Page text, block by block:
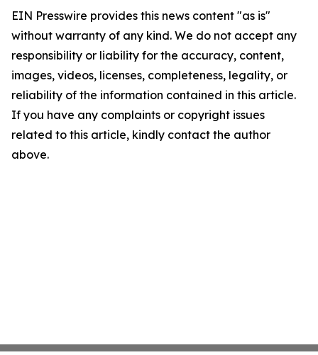
EIN Presswire provides this news content "as is"
without warranty of any kind. We do not accept any
responsibility or liability for the accuracy, content,
images, videos, licenses, completeness, legality, or
reliability of the information contained in this article.
If you have any complaints or copyright issues
related to this article, kindly contact the author
above.